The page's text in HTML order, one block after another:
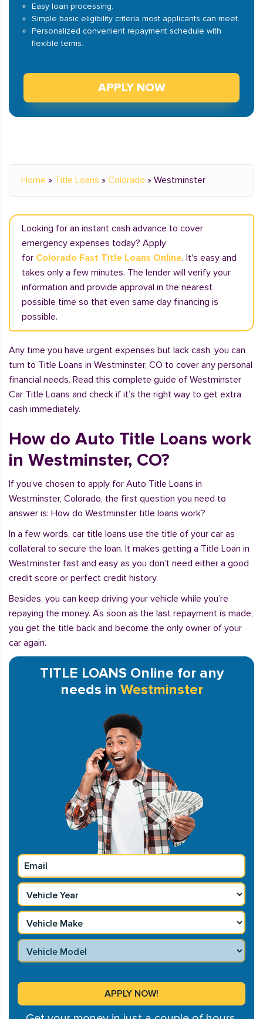
Easy loan processing.
Simple basic eligibility criteria most applicants can meet.
Personalized convenient repayment schedule with
flexible terms.
APPLY NOW
Home » Title Loans » Colorado » Westminster
Looking for an instant cash advance to cover
emergency expenses today? Apply
for Colorado Fast Title Loans Online. It's easy and
takes only a few minutes. The lender will verify your
information and provide approval in the nearest
possible time so that even same day financing is
possible.
Any time you have urgent expenses but lack cash, you can
turn to Title Loans in Westminster, CO to cover any personal
financial needs. Read this complete guide of Westminster
Car Title Loans and check if it’s the right way to get extra
cash immediately.
How do Auto Title Loans work
in Westminster, CO?
If you’ve chosen to apply for Auto Title Loans in
Westminster, Colorado, the first question you need to
answer is: How do Westminster title loans work?
In a few words, car title loans use the title of your car as
collateral to secure the loan. It makes getting a Title Loan in
Westminster fast and easy as you don’t need either a good
credit score or perfect credit history.
Besides, you can keep driving your vehicle while you’re
repaying the money. As soon as the last repayment is made,
you get the title back and become the only owner of your
car again.
TITLE LOANS Online for any
needs in Westminster